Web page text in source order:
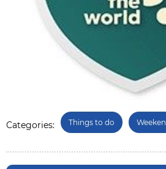
Categories: Things to do